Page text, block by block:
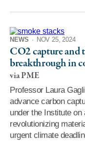
NEWS · NOV 25, 2024
CO2 capture and
breakthrough in
via PME
Professor Laura
advance carbon
under the Institute
revolutionizing
urgent climate